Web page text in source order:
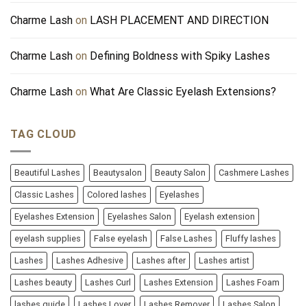
Charme Lash on LASH PLACEMENT AND DIRECTION
Charme Lash on Defining Boldness with Spiky Lashes
Charme Lash on What Are Classic Eyelash Extensions?
TAG CLOUD
Beautiful Lashes Beautysalon Beauty Salon Cashmere Lashes
Classic Lashes Colored lashes Eyelashes
Eyelashes Extension Eyelashes Salon Eyelash extension
eyelash supplies False eyelash False Lashes Fluffy lashes
Lashes Lashes Adhesive Lashes after Lashes artist
Lashes beauty Lashes Curl Lashes Extension Lashes Foam